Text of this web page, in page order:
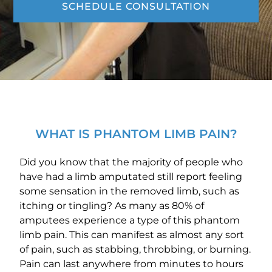
SCHEDULE CONSULTATION
WHAT IS PHANTOM LIMB PAIN?
Did you know that the majority of people who
have had a limb amputated still report feeling
some sensation in the removed limb, such as
itching or tingling? As many as 80% of
amputees experience a type of this phantom
limb pain. This can manifest as almost any sort
of pain, such as stabbing, throbbing, or burning.
Pain can last anywhere from minutes to hours